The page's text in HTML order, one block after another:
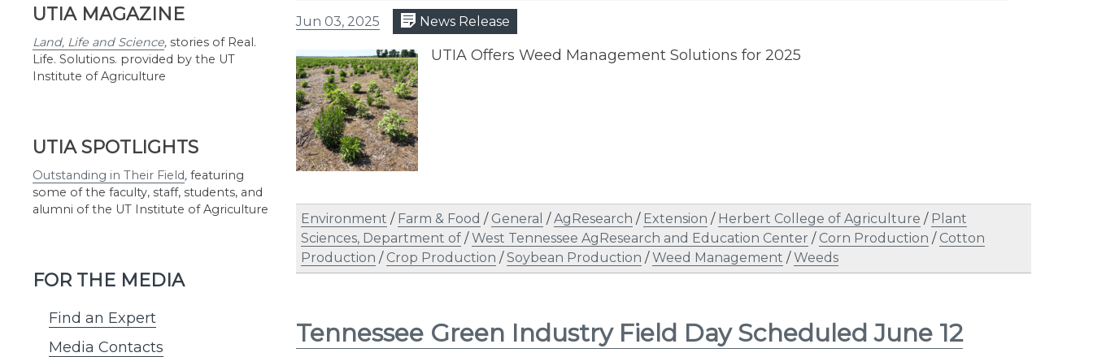
UTIA MAGAZINE
Land, Life and Science, stories of Real.
Life. Solutions. provided by the UT
Institute of Agriculture
UTIA SPOTLIGHTS
Outstanding in Their Field, featuring
some of the faculty, staff, students, and
alumni of the UT Institute of Agriculture
FOR THE MEDIA
Find an Expert
Media Contacts
Jun 03, 2025 News Release
UTIA Offers Weed Management Solutions for 2025
Environment / Farm & Food / General /AgResearch / Extension / Herbert College of Agriculture / Plant
Sciences, Department of /West Tennessee AgResearch and Education Center / Corn Production / Cotton
Production / Crop Production /Soybean Production /Weed Management /Weeds
Tennessee Green Industry Field Day Scheduled June 12